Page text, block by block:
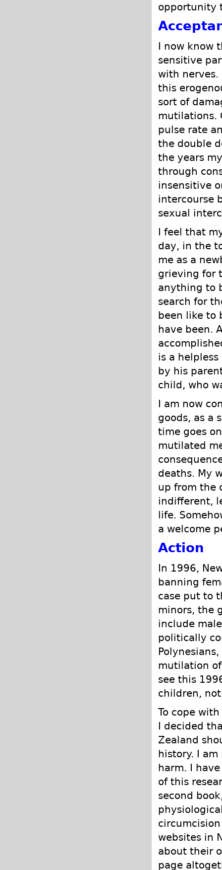
opportunity
I now know
sensitive
with nerves.
this
sort of
mutilations.
pulse rate
the double
the years
through
insensitive
intercourse
sexual
I feel that
day, in the
me as a
grieving for
anything to
search for
been like to
have been.
is a
by his
child, who
I am now
goods, as a
time goes
mutilated
deaths. My
up from the
indifferent,
life.
a welcome
Action
In 1996,
banning
case put to
minors, the
include
politically
mutilation
see this
children,
To cope
I decided
Zealand
history. I
harm. I
of this
second
websites in
about their
page